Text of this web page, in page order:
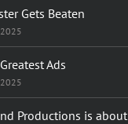
Gets Beaten
Ads
Productions is about